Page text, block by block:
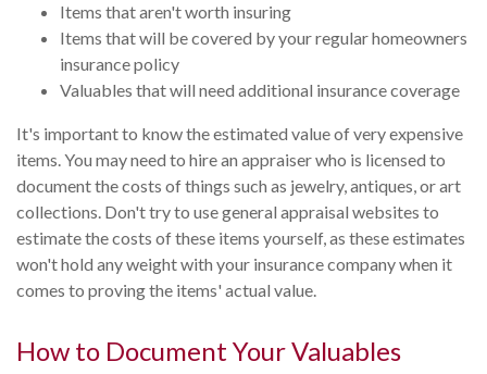
Items that aren't worth insuring
Items that will be covered by your regular homeowners
insurance policy
Valuables that will need additional insurance coverage
It's important to know the estimated value of very expensive
items. You may need to hire an appraiser who is licensed to
document the costs of things such as jewelry, antiques, or art
collections. Don't try to use general appraisal websites to
estimate the costs of these items yourself, as these estimates
won't hold any weight with your insurance company when it
comes to proving the items' actual value.
How to Document Your Valuables